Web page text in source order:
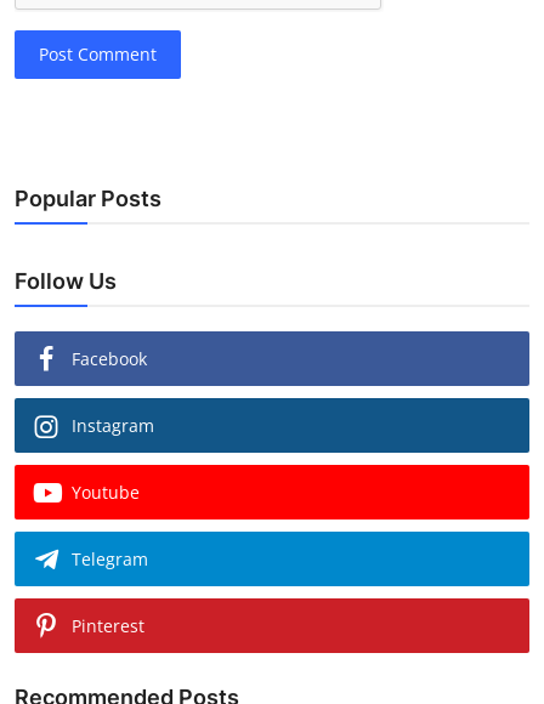
Post Comment
Popular Posts
Follow Us
Facebook
Instagram
Youtube
Telegram
Pinterest
Recommended Posts